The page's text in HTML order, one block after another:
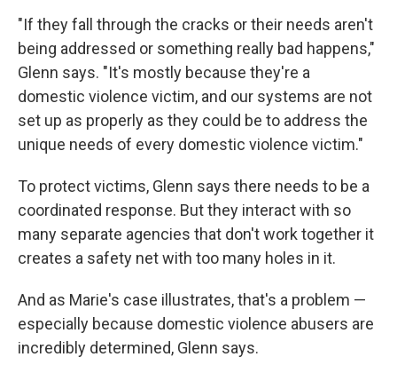
"If they fall through the cracks or their needs aren't
being addressed or something really bad happens,"
Glenn says. "It's mostly because they're a
domestic violence victim, and our systems are not
set up as properly as they could be to address the
unique needs of every domestic violence victim."
To protect victims, Glenn says there needs to be a
coordinated response. But they interact with so
many separate agencies that don't work together it
creates a safety net with too many holes in it.
And as Marie's case illustrates, that's a problem —
especially because domestic violence abusers are
incredibly determined, Glenn says.